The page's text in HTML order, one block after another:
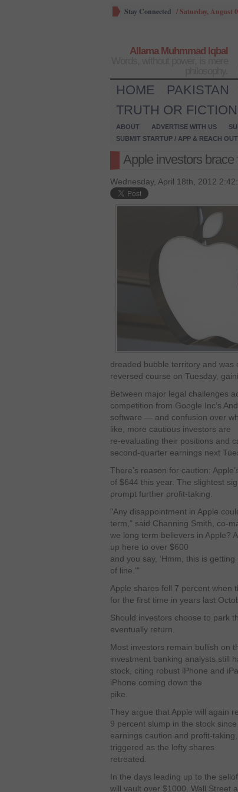
Stay Connected /Saturday, August
Allama Muhmmad Iqbal
HOME PAKISTAN
TRUTH OR FICTION
ABOUT ADVERTISE WITH US
SUBMIT STARTUP / APP & REACH
Apple investors
Wednesday, April 18th, 2012
dreaded bubble territory and
reversed course on Tuesday,
Between major legal challenges
competition from Google Inc’s
software — and confusion over
like, more cautious investors are
re-evaluating their positions and
second-quarter earnings next
There’s reason for caution:
of $644 this year. The slightest
prompt further profit-taking.
"Any disappointment in Apple
term," said Channing Smith, co-
we long term believers in Apple?
up here to over $600
and you say, ‘Hmm, this is
of line.’"
Apple shares fell 7 percent when
for the first time in years last
Should investors choose to park
eventually return.
Most investors remain bullish on
investment banking analysts still
stock, citing robust iPhone and
iPhone coming down the
pike.
They argue that Apple will again
9 percent slump in the stock
earnings caution and profit-
triggered as the lofty shares
retreated.
In the days leading up to the
will vault over $1000. Wall Street